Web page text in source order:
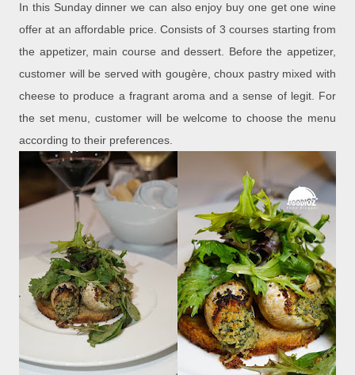
In this Sunday dinner we can also enjoy buy one get one wine
offer at an affordable price. Consists of 3 courses starting from
the appetizer, main course and dessert. Before the appetizer,
customer will be served with gougère, choux pastry mixed with
cheese to produce a fragrant aroma and a sense of legit. For
the set menu, customer will be welcome to choose the menu
according to their preferences.